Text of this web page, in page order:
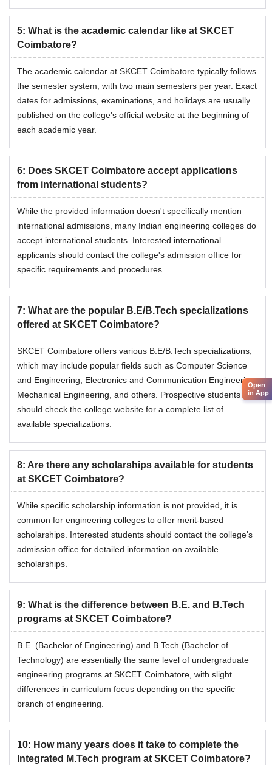
5: What is the academic calendar like at SKCET
Coimbatore?
The academic calendar at SKCET Coimbatore typically follows
the semester system, with two main semesters per year. Exact
dates for admissions, examinations, and holidays are usually
published on the college's official website at the beginning of
each academic year.
6: Does SKCET Coimbatore accept applications
from international students?
While the provided information doesn't specifically mention
international admissions, many Indian engineering colleges do
accept international students. Interested international
applicants should contact the college's admission office for
specific requirements and procedures.
7: What are the popular B.E/B.Tech specializations
offered at SKCET Coimbatore?
SKCET Coimbatore offers various B.E/B.Tech specializations,
which may include popular fields such as Computer Science
and Engineering, Electronics and Communication Engineering,
Mechanical Engineering, and others. Prospective students
should check the college website for a complete list of
available specializations.
8: Are there any scholarships available for students
at SKCET Coimbatore?
While specific scholarship information is not provided, it is
common for engineering colleges to offer merit-based
scholarships. Interested students should contact the college's
admission office for detailed information on available
scholarships.
9: What is the difference between B.E. and B.Tech
programs at SKCET Coimbatore?
B.E. (Bachelor of Engineering) and B.Tech (Bachelor of
Technology) are essentially the same level of undergraduate
engineering programs at SKCET Coimbatore, with slight
differences in curriculum focus depending on the specific
branch of engineering.
10: How many years does it take to complete the
Integrated M.Tech program at SKCET Coimbatore?
Open
in App